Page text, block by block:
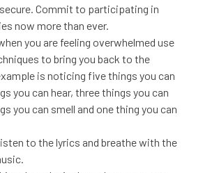
Commit to participating in
now more than ever.
you are feeling overwhelmed use
to bring you back to the
is noticing five things you can
you can hear, three things you can
you can smell and one thing you can
to the lyrics and breathe with the